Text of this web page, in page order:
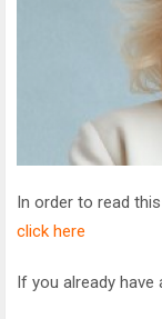
In order to read
click here
If you already have